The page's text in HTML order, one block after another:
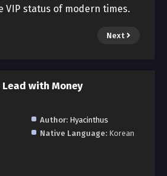
VIP status of modern times.
Next
with Money
Author: Hyacinthus
Native Language: Korean